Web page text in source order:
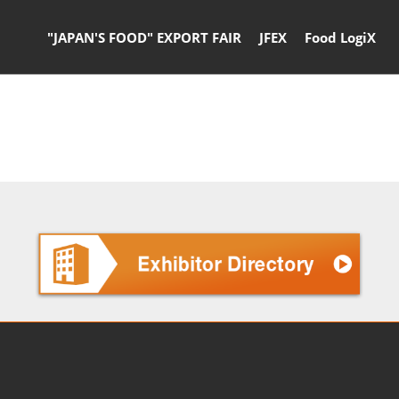
"JAPAN'S FOOD" EXPORT FAIR JFEX Food LogiX